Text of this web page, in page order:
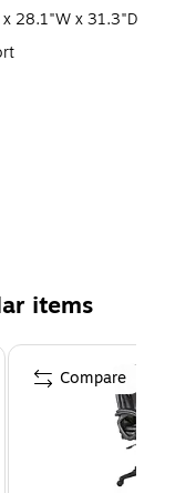
28.1"W x 31.3"D
(DEHP), which is
cause cancer and
go to:
items
Compare